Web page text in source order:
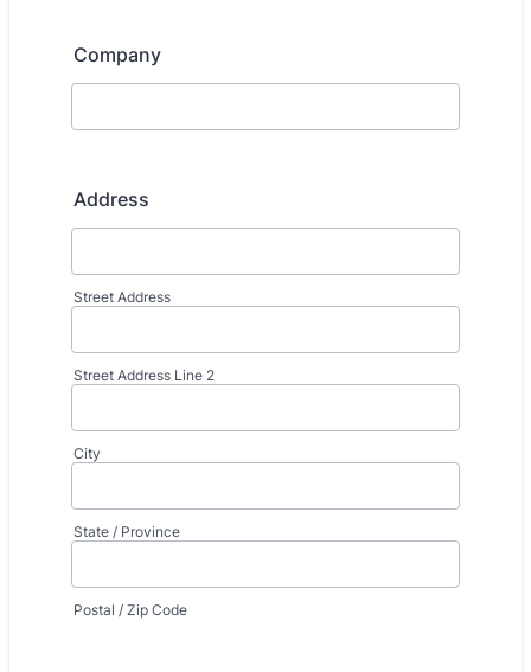
Company
Address
Street Address
Street Address Line 2
City
State / Province
Postal / Zip Code